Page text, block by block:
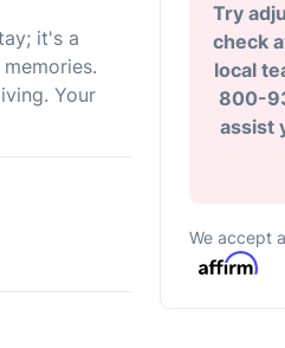
it's a
Your
Try
check
local
800-
assist
We accept